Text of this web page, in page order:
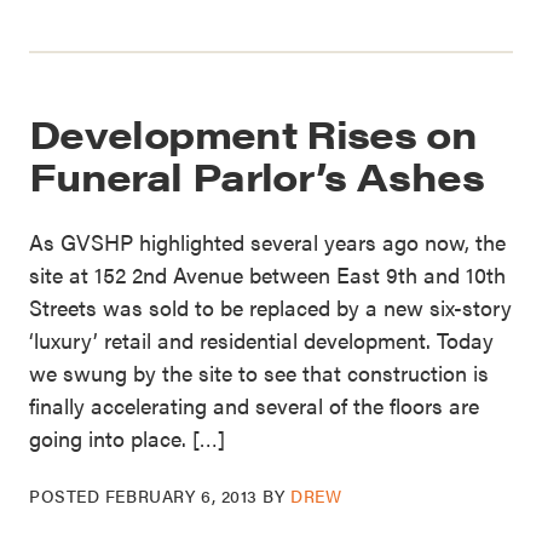
Development Rises on
Funeral Parlor’s Ashes
As GVSHP highlighted several years ago now, the
site at 152 2nd Avenue between East 9th and 10th
Streets was sold to be replaced by a new six-story
‘luxury’ retail and residential development. Today
we swung by the site to see that construction is
finally accelerating and several of the floors are
going into place. […]
POSTED FEBRUARY 6, 2013 BY DREW